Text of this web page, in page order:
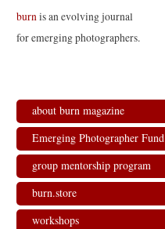
burnis an evolving journal
for emerging photographers.
about burn magazine
Emerging Photographer Fund
group mentorship program
burn.store
workshops